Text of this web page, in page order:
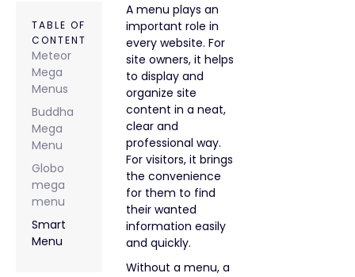
TABLE OF
CONTENT
Meteor
Mega
Menus
Buddha
Mega
Menu
Globo
mega
menu
Smart
Menu
A menu plays an
important role in
every website. For
site owners, it helps
to display and
organize site
content in a neat,
clear and
professional way.
For visitors, it brings
the convenience
for them to find
their wanted
information easily
and quickly.
Without a menu, a